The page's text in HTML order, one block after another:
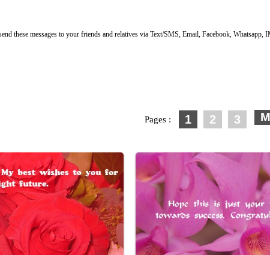
these messages to your friends and relatives via Text/SMS, Email, Facebook, Whatsapp,
1 2 3
Pages :